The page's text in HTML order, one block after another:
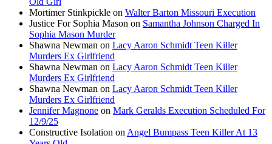
Mortimer Stinkpickle on Walter Barton Missouri Execution
Justice For Sophia Mason on Samantha Johnson Charged In
Sophia Mason Murder
Shawna Newman on Lacy Aaron Schmidt Teen Killer
Murders Ex Girlfriend
Shawna Newman on Lacy Aaron Schmidt Teen Killer
Murders Ex Girlfriend
Shawna Newman on Lacy Aaron Schmidt Teen Killer
Murders Ex Girlfriend
Jennifer Magnone on Mark Geralds Execution Scheduled For
12/9/25
Constructive Isolation on Angel Bumpass Teen Killer At 13